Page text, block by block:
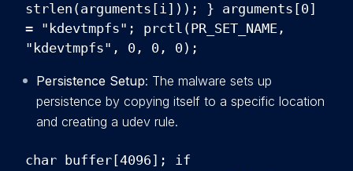
strlen(arguments[i])); } arguments[0]
= "kdevtmpfs"; prctl(PR_SET_NAME,
"kdevtmpfs", 0, 0, 0);
Persistence Setup: The malware sets up
persistence by copying itself to a specific location
and creating a udev rule.
char buffer[4096]; if